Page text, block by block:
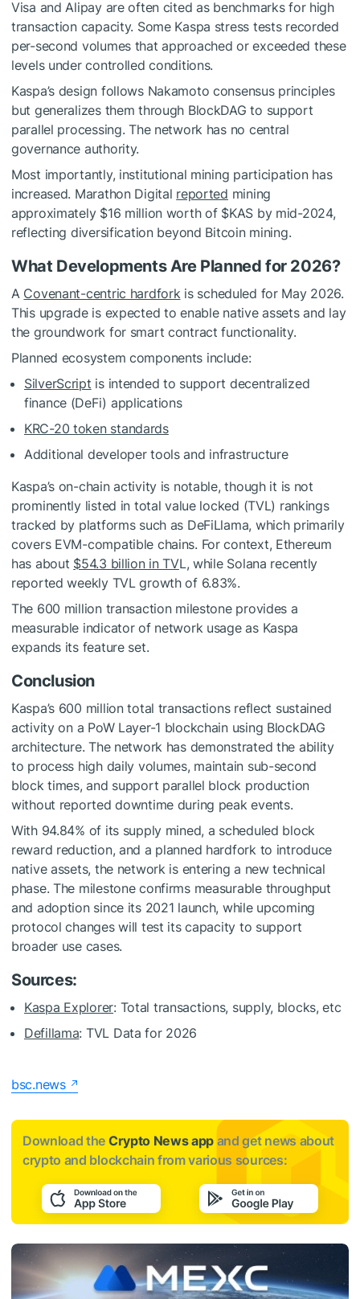
Visa and Alipay are often cited as benchmarks for high
transaction capacity. Some Kaspa stress tests recorded
per-second volumes that approached or exceeded these
levels under controlled conditions.
Kaspa’s design follows Nakamoto consensus principles
but generalizes them through BlockDAG to support
parallel processing. The network has no central
governance authority.
Most importantly, institutional mining participation has
increased. Marathon Digital reported mining
approximately $16 million worth of $KAS by mid-2024,
reflecting diversification beyond Bitcoin mining.
What Developments Are Planned for 2026?
A Covenant-centric hardfork is scheduled for May 2026.
This upgrade is expected to enable native assets and lay
the groundwork for smart contract functionality.
Planned ecosystem components include:
SilverScript is intended to support decentralized
finance (DeFi) applications
KRC-20 token standards
Additional developer tools and infrastructure
Kaspa’s on-chain activity is notable, though it is not
prominently listed in total value locked (TVL) rankings
tracked by platforms such as DeFiLlama, which primarily
covers EVM-compatible chains. For context, Ethereum
has about $54.3 billion in TVL, while Solana recently
reported weekly TVL growth of 6.83%.
The 600 million transaction milestone provides a
measurable indicator of network usage as Kaspa
expands its feature set.
Conclusion
Kaspa’s 600 million total transactions reflect sustained
activity on a PoW Layer-1 blockchain using BlockDAG
architecture. The network has demonstrated the ability
to process high daily volumes, maintain sub-second
block times, and support parallel block production
without reported downtime during peak events.
With 94.84% of its supply mined, a scheduled block
reward reduction, and a planned hardfork to introduce
native assets, the network is entering a new technical
phase. The milestone confirms measurable throughput
and adoption since its 2021 launch, while upcoming
protocol changes will test its capacity to support
broader use cases.
Sources:
Kaspa Explorer: Total transactions, supply, blocks, etc
Defillama: TVL Data for 2026
bsc.news
Download the Crypto News app and get news about
crypto and blockchain from various sources: